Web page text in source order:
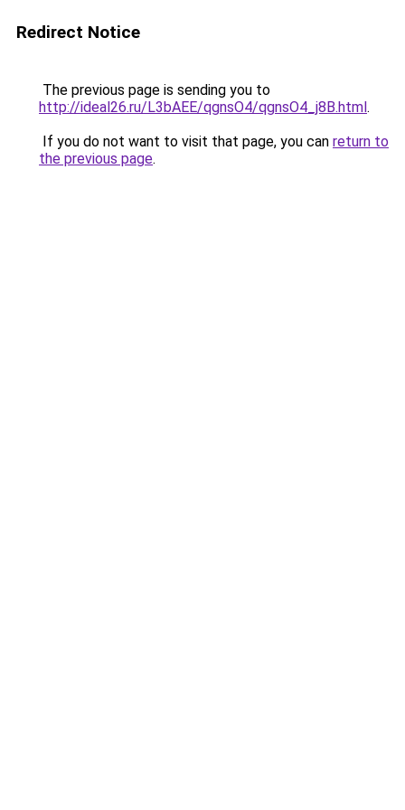
Redirect Notice
The previous page is sending you to
http://ideal26.ru/L3bAEE/qgnsO4/qgnsO4_j8B.html.
If you do not want to visit that page, you can return to
the previous page.